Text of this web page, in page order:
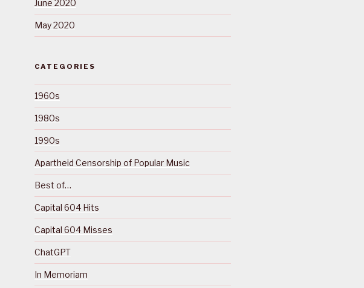
June 2020
May 2020
CATEGORIES
1960s
1980s
1990s
Apartheid Censorship of Popular Music
Best of…
Capital 604 Hits
Capital 604 Misses
ChatGPT
In Memoriam